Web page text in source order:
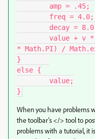
* Math.PI) /
}
else {
When you have problems
the toolbar's </> tool to
problems with a tutorial, it